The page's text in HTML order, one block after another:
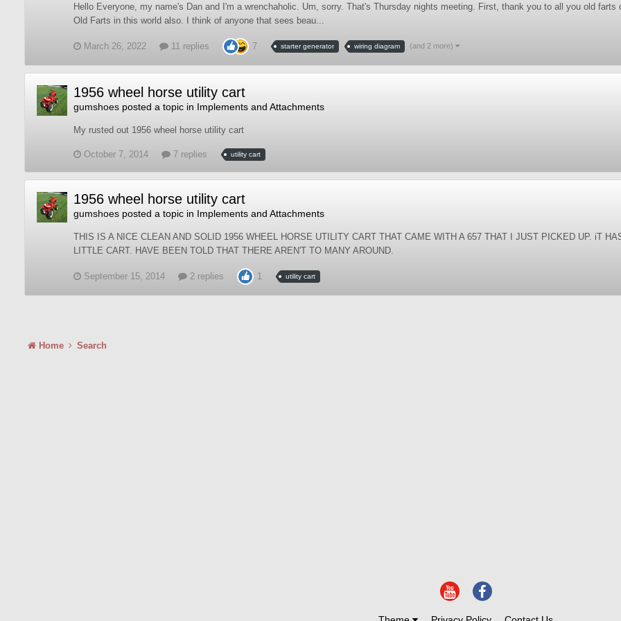
Hello Everyone, my name's Dan and I'm a wrenchaholic. Um, sorry. That's Thursday nights meeting. First, thank you to all you old
Old Farts in this world also. I think of anyone that sees beau...
March 26, 2022 11 replies 7 starter generator wiring diagram (and 2 more)
1956 wheel horse utility cart
gumshoes posted a topic in Implements and Attachments
My rusted out 1956 wheel horse utility cart
October 7, 2014 7 replies utility cart
1956 wheel horse utility cart
gumshoes posted a topic in Implements and Attachments
THIS IS A NICE CLEAN AND SOLID 1956 WHEEL HORSE UTILITY CART THAT CAME WITH A 657 THAT I JUST PICKED UP. iT
LITTLE CART. HAVE BEEN TOLD THAT THERE AREN'T TO MANY AROUND.
September 15, 2014 2 replies 1 utility cart
Home Search